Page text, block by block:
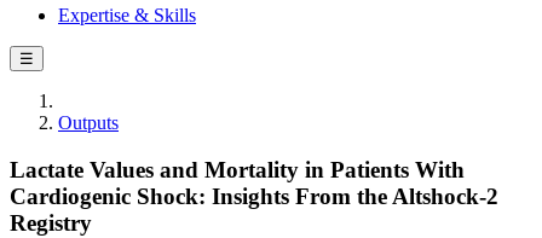
Expertise & Skills
☰
Outputs
Lactate Values and Mortality in Patients With
Cardiogenic Shock: Insights From the Altshock-2
Registry